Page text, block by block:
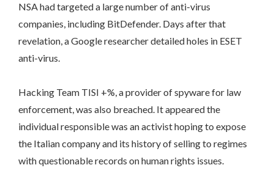
NSA had targeted a large number of anti-virus
companies, including BitDefender. Days after that
revelation, a Google researcher detailed holes in ESET
anti-virus.
Hacking Team TISI +%, a provider of spyware for law
enforcement, was also breached. It appeared the
individual responsible was an activist hoping to expose
the Italian company and its history of selling to regimes
with questionable records on human rights issues.